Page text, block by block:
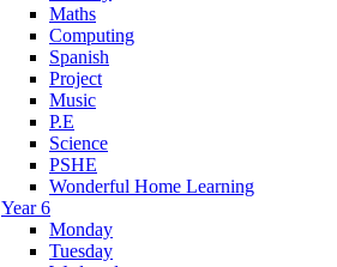
Maths
Computing
Spanish
Project
Music
P.E
Science
PSHE
Wonderful Home Learning
Year 6
Monday
Tuesday